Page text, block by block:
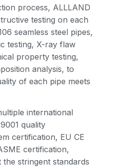
process, ALLLAND
testing on each
seamless steel pipes,
testing, X-ray flaw
property testing,
analysis, to
of each pipe meets
international
quality
certification, EU CE
certification,
the stringent standards